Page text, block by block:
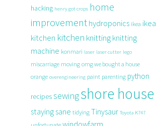
hacking henry got crops home
improvement hydroponics ikea ikea
kitchen kitchen knitting knitting
machine konmari laser laser cutter lego
miscarriage moving omg we bought a house
orange overengineering paint parenting python
recipessewingshore house
staying sane tidying Tinysaur Toyota K747